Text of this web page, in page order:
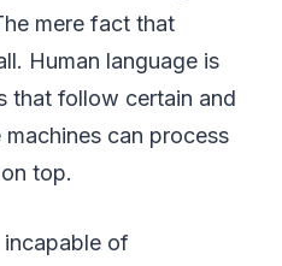
mere fact that
Human language is
that follow certain and
can process
top.
incapable of